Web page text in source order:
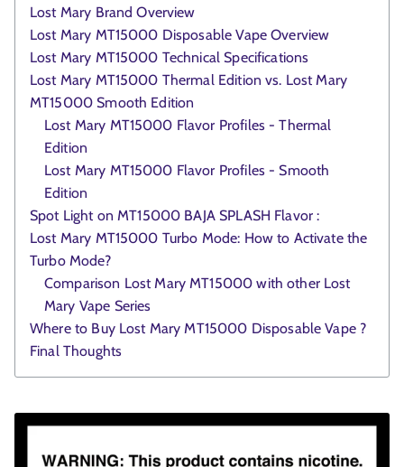
Lost Mary Brand Overview
Lost Mary MT15000 Disposable Vape Overview
Lost Mary MT15000 Technical Specifications
Lost Mary MT15000 Thermal Edition vs. Lost Mary
MT15000 Smooth Edition
Lost Mary MT15000 Flavor Profiles - Thermal
Edition
Lost Mary MT15000 Flavor Profiles - Smooth
Edition
Spot Light on MT15000 BAJA SPLASH Flavor :
Lost Mary MT15000 Turbo Mode: How to Activate the
Turbo Mode?
Comparison Lost Mary MT15000 with other Lost
Mary Vape Series
Where to Buy Lost Mary MT15000 Disposable Vape ?
Final Thoughts